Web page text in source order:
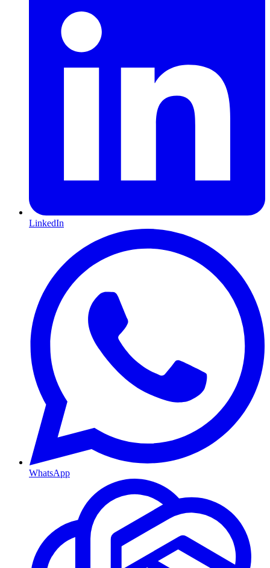
LinkedIn
WhatsApp